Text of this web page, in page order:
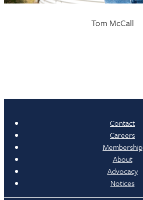
Tom McCall
Contact
Careers
Membership
About
Advocacy
Notices